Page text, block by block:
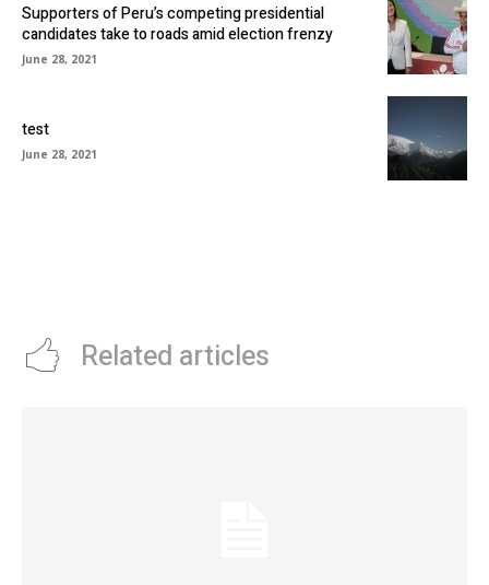
Supporters of Peru’s competing presidential
candidates take to roads amid election frenzy
June 28, 2021
test
June 28, 2021
Related articles